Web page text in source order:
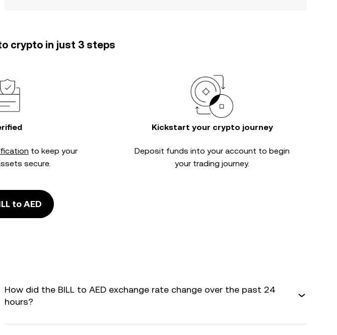
crypto in just 3 steps
to keep your
secure.
Kickstart your crypto journey
Deposit funds into your account to begin
your trading journey.
to AED
How did the BILL to AED exchange rate change over the past 24
hours?